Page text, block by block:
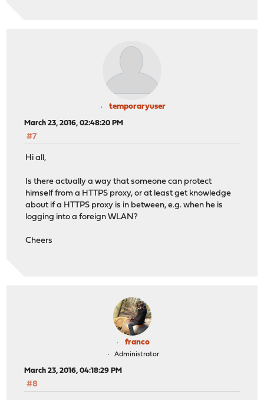
temporaryuser
March 23, 2016, 02:48:20 PM
#7
Hi all,
Is there actually a way that someone can protect
himself from a HTTPS proxy, or at least get knowledge
about if a HTTPS proxy is in between, e.g. when he is
logging into a foreign WLAN?
Cheers
franco
Administrator
March 23, 2016, 04:18:29 PM
#8